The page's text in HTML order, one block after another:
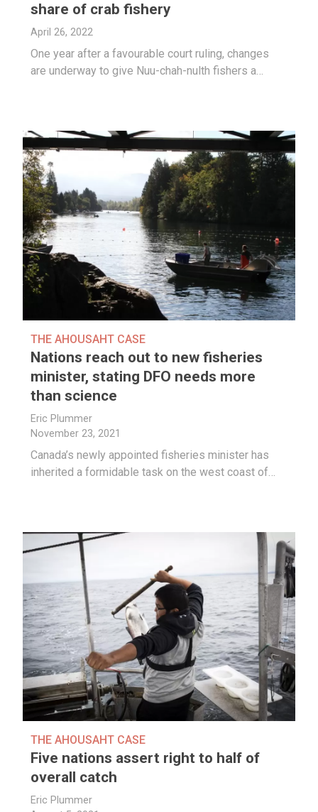
share of crab fishery
April 26, 2022
One year after a favourable court ruling, changes
are underway to give Nuu-chah-nulth fishers a…
THE AHOUSAHT CASE
Nations reach out to new fisheries
minister, stating DFO needs more
than science
Eric Plummer
November 23, 2021
Canada’s newly appointed fisheries minister has
inherited a formidable task on the west coast of…
THE AHOUSAHT CASE
Five nations assert right to half of
overall catch
Eric Plummer